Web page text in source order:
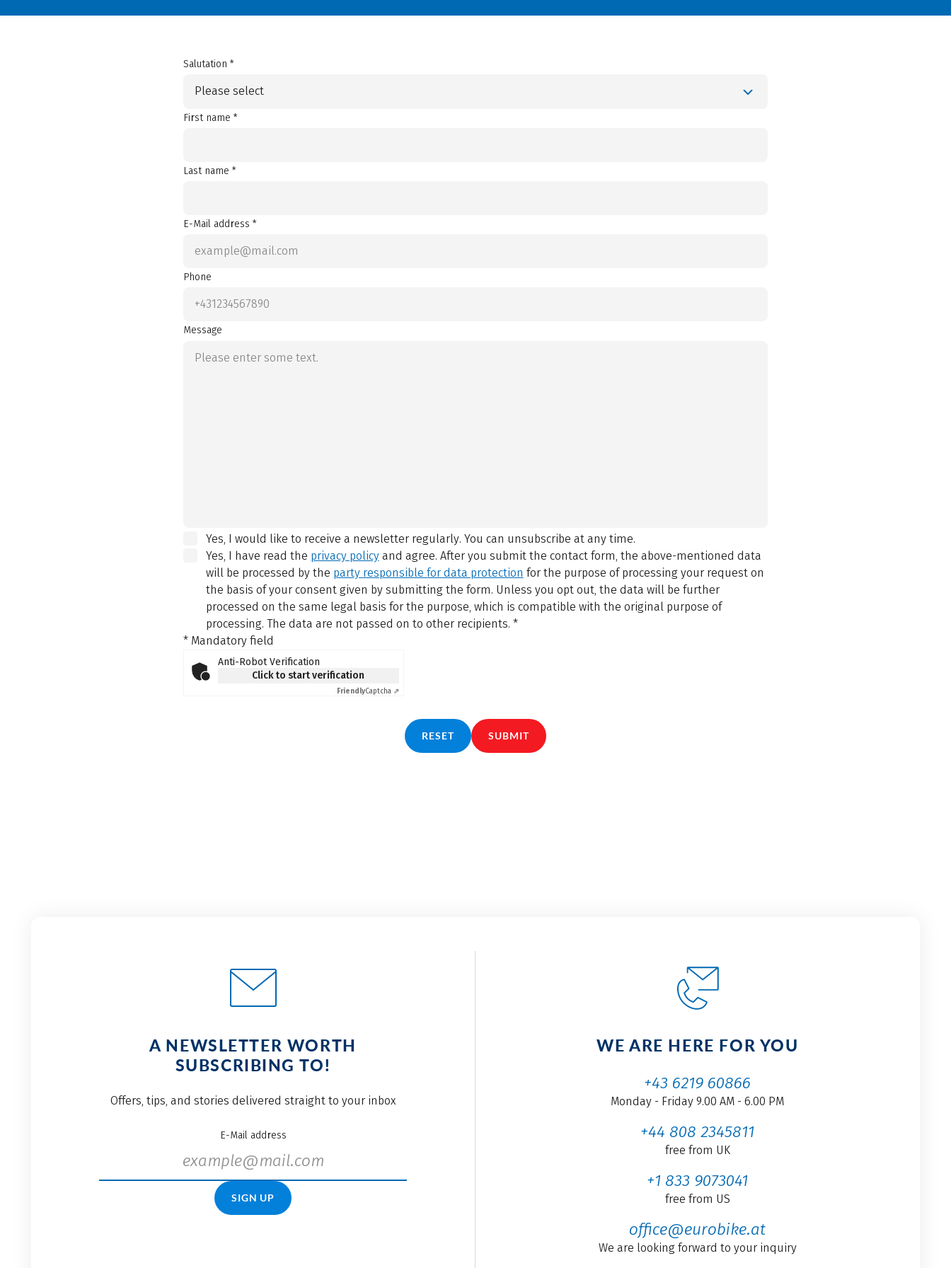
Salutation *
Please select
First name *
Last name *
E-Mail address *
Phone
Message
Yes, I would like to receive a newsletter regularly. You can unsubscribe at any time.
Yes, I have read the privacy policyand agree. After you submit the contact form, the above-mentioned data
will be processed by the party responsible for data protection for the purpose of processing your request on
the basis of your consent given by submitting the form. Unless you opt out, the data will be further
processed on the same legal basis for the purpose, which is compatible with the original purpose of
processing. The data are not passed on to other recipients. *
* Mandatory field
Anti-Robot Verification
Click to start verification
FriendlyCaptcha ⇗
RESET SUBMIT
A NEWSLETTER WORTH
SUBSCRIBING TO!
Offers, tips, and stories delivered straight to your inbox
E-Mail address
SIGN UP
WE ARE HERE FOR YOU
+43 6219 60866
Monday - Friday 9.00 AM - 6.00 PM
+44 808 2345811
free from UK
+1 833 9073041
free from US
office@eurobike.at
We are looking forward to your inquiry